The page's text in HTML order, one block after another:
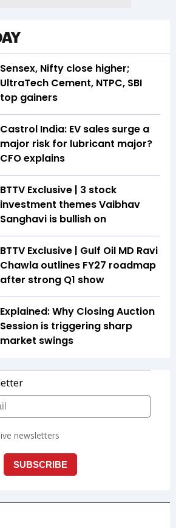
Sensex, Nifty close higher;
UltraTech Cement, NTPC, SBI
top gainers
Castrol India: EV sales surge a
major risk for lubricant major?
CFO explains
BTTV Exclusive | 3 stock
investment themes Vaibhav
Sanghavi is bullish on
BTTV Exclusive | Gulf Oil MD Ravi
Chawla outlines FY27 roadmap
after strong Q1 show
Explained: Why Closing Auction
Session is triggering sharp
market swings